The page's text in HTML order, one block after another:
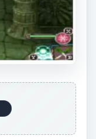
I then
a statue of the
the statue with
Moon